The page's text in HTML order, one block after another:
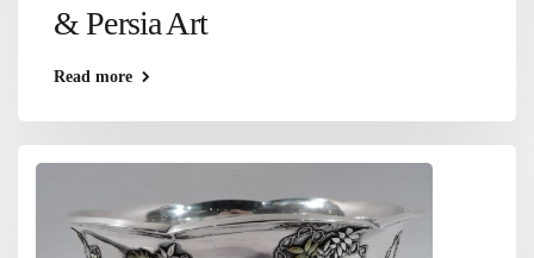
& Persia Art
Read more